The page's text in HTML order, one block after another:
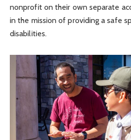
nonprofit on their own separate
in the mission of providing a safe
disabilities.